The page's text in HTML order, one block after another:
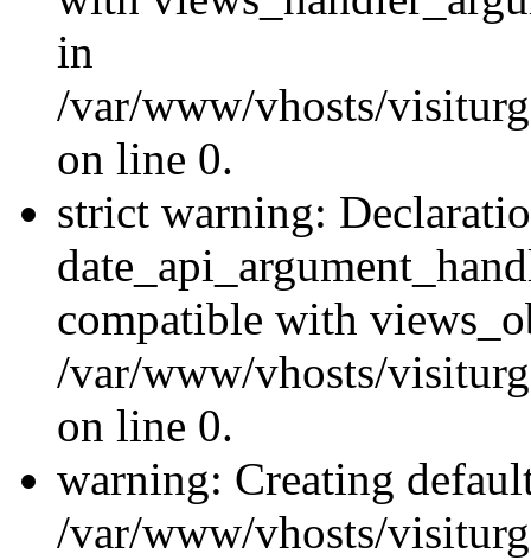
in
/var/www/vhosts/
on line 0.
strict warning:
compatible with
/var/www/vhosts/
on line 0.
warning: Creating
/var/www/vhosts/